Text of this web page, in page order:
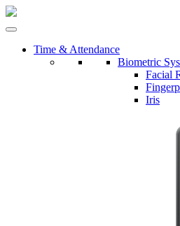
Time & Attendance
Biometric
Facial
Iris